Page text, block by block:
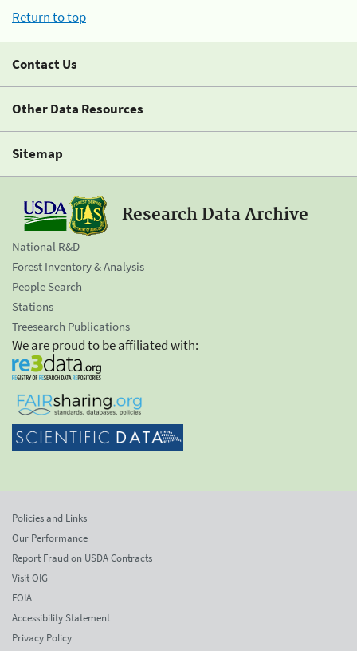
Return to top
Contact Us
Other Data Resources
Sitemap
Research Data Archive
National R&D
Forest Inventory & Analysis
People Search
Stations
Treesearch Publications
We are proud to be affiliated with:
Policies and Links
Our Performance
Report Fraud on USDA Contracts
Visit OIG
FOIA
Accessibility Statement
Privacy Policy